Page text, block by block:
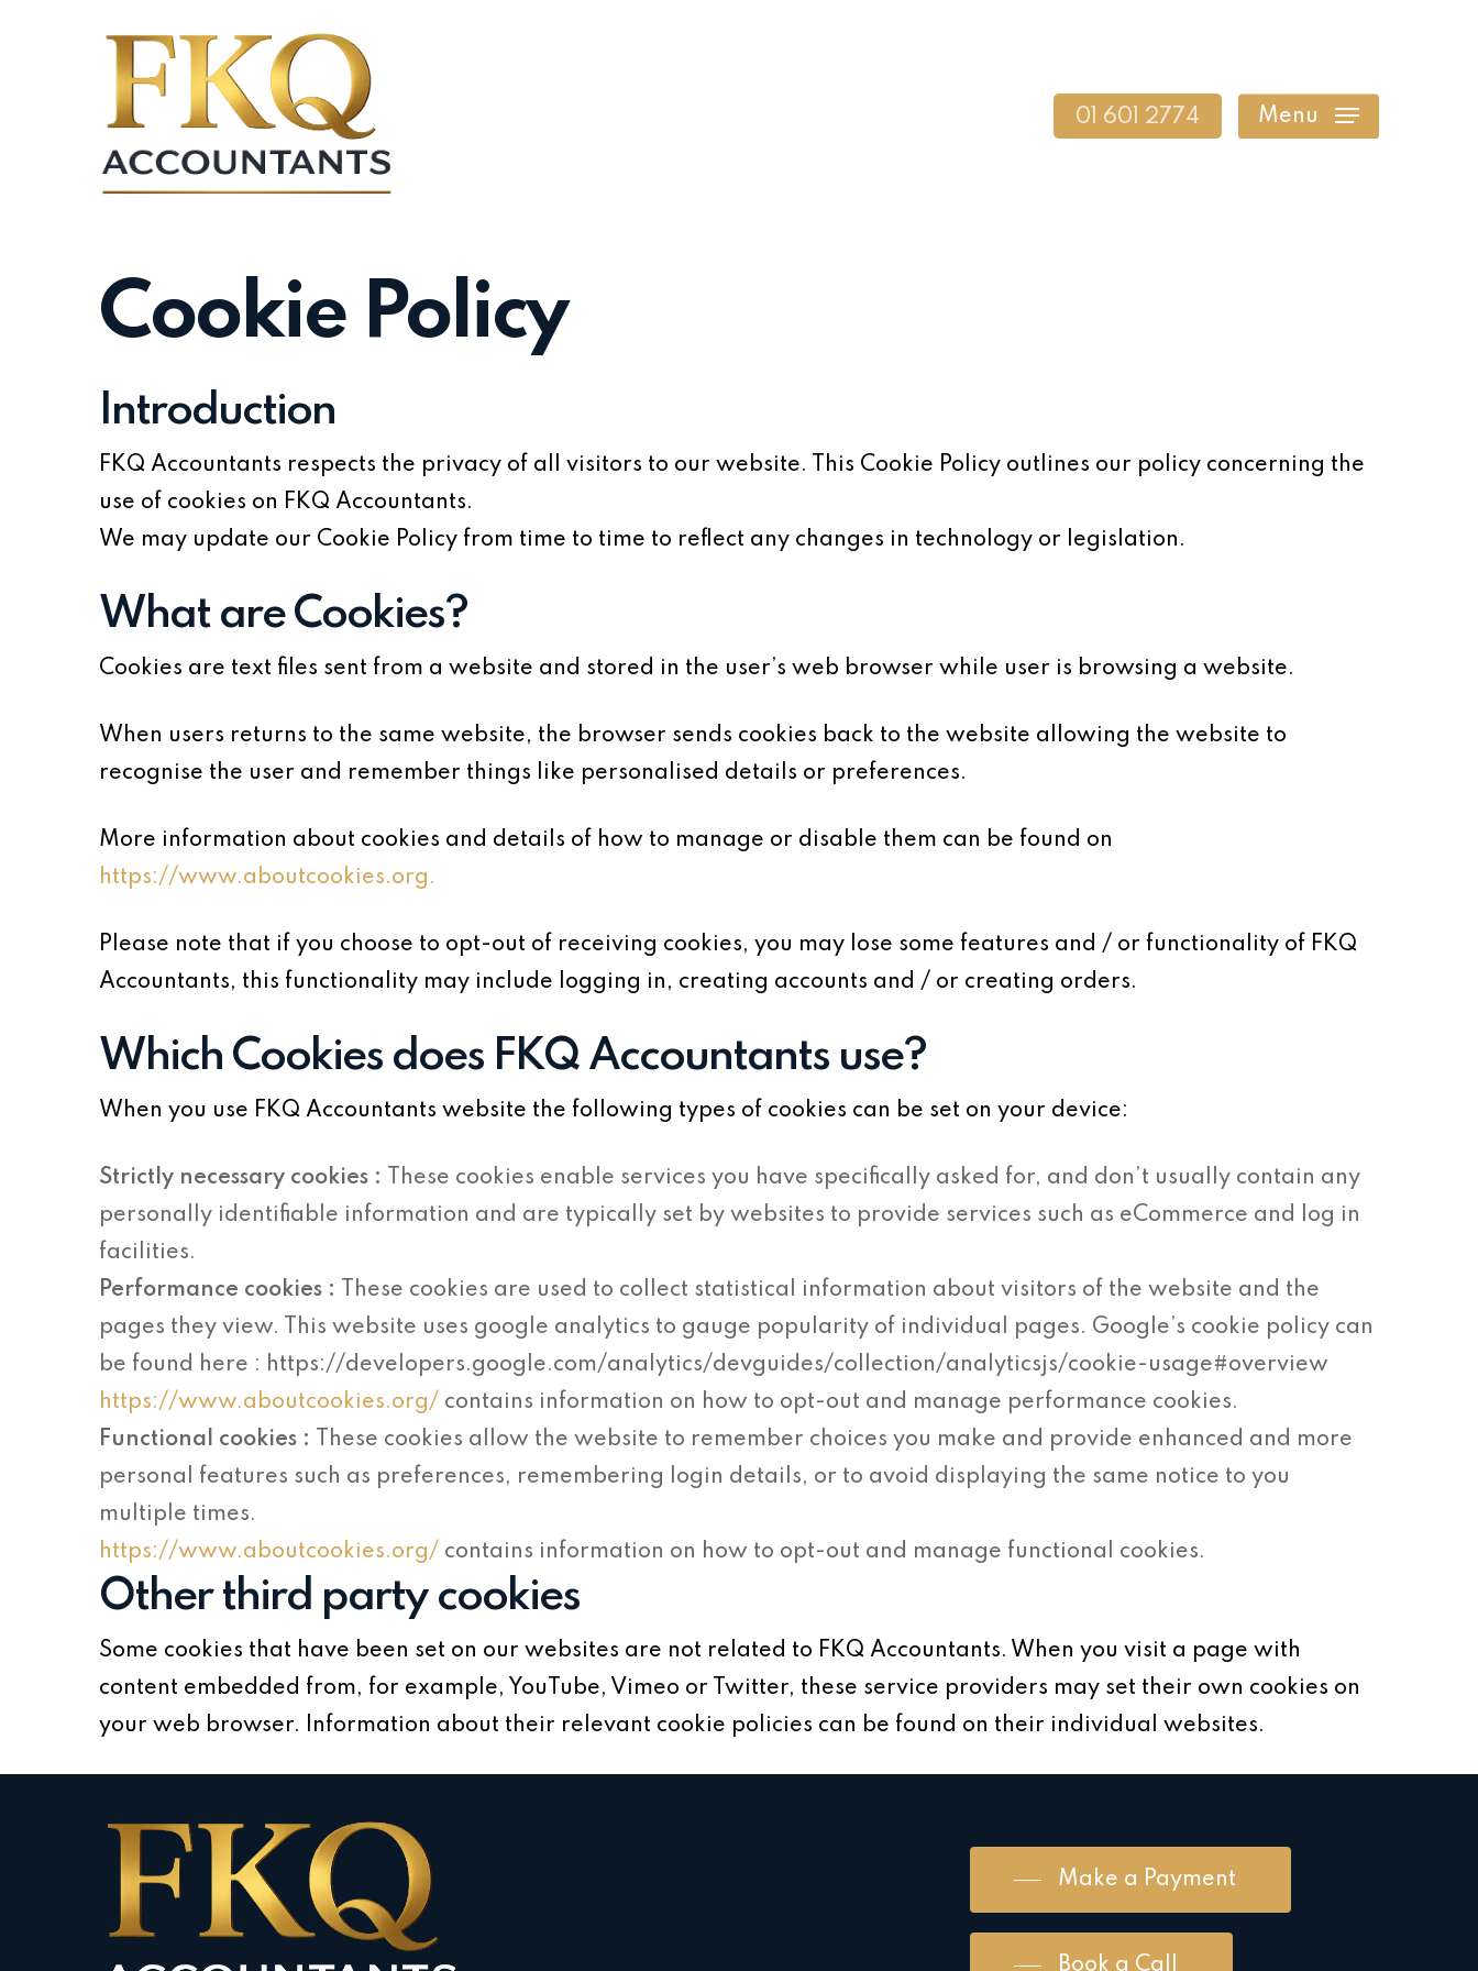
01 601 2774 Menu
Cookie Policy
Introduction
FKQ Accountants respects the privacy of all visitors to our website. This Cookie Policy outlines our policy concerning the
use of cookies on FKQ Accountants.
We may update our Cookie Policy from time to time to reflect any changes in technology or legislation.
What are Cookies?
Cookies are text files sent from a website and stored in the user’s web browser while user is browsing a website.
When users returns to the same website, the browser sends cookies back to the website allowing the website to
recognise the user and remember things like personalised details or preferences.
More information about cookies and details of how to manage or disable them can be found on
https://www.aboutcookies.org.
Please note that if you choose to opt-out of receiving cookies, you may lose some features and / or functionality of FKQ
Accountants, this functionality may include logging in, creating accounts and / or creating orders.
Which Cookies does FKQ Accountants use?
When you use FKQ Accountants website the following types of cookies can be set on your device:
Strictly necessary cookies : These cookies enable services you have specifically asked for, and don’t usually contain any
personally identifiable information and are typically set by websites to provide services such as eCommerce and log in
facilities.
Performance cookies : These cookies are used to collect statistical information about visitors of the website and the
pages they view. This website uses google analytics to gauge popularity of individual pages. Google’s cookie policy can
be found here : https://developers.google.com/analytics/devguides/collection/analyticsjs/cookie-usage#overview
https://www.aboutcookies.org/ contains information on how to opt-out and manage performance cookies.
Functional cookies : These cookies allow the website to remember choices you make and provide enhanced and more
personal features such as preferences, remembering login details, or to avoid displaying the same notice to you
multiple times.
https://www.aboutcookies.org/ contains information on how to opt-out and manage functional cookies.
Other third party cookies
Some cookies that have been set on our websites are not related to FKQ Accountants. When you visit a page with
content embedded from, for example, YouTube, Vimeo or Twitter, these service providers may set their own cookies on
your web browser. Information about their relevant cookie policies can be found on their individual websites.
Make a Payment
Book a Call